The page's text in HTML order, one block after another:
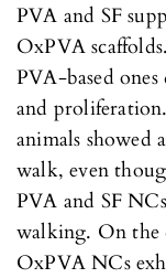
PVA and SF
OxPVA
PVA-based
and
animals showed
walk, even
PVA and SF
walking. On the
OxPVA NCs